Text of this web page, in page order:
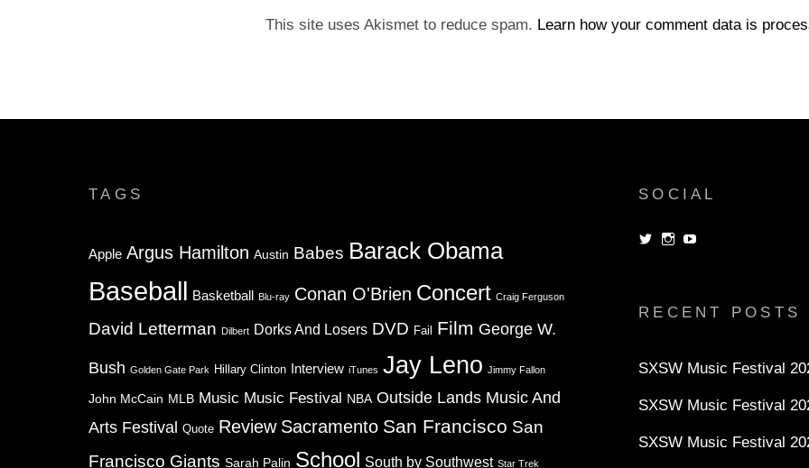
This site uses Akismet to reduce spam. Learn how your comment data is
TAGS
Apple Argus Hamilton Austin Babes Barack Obama
Baseball Basketball Blu-ray Conan O'Brien Concert Craig Ferguson
David Letterman Dilbert Dorks And Losers DVD Fail Film George W.
Bush Golden Gate Park Hillary Clinton Interview iTunes Jay Leno Jimmy Fallon
John McCain MLB Music Music Festival NBA Outside Lands Music And
Arts Festival
Quote Review Sacramento San Francisco San
Francisco Giants Sarah Palin School South by Southwest Star Trek
SOCIAL
ViewView
RECENT POSTS
SXSW Music Festival
SXSW Music Festival
SXSW Music Festival